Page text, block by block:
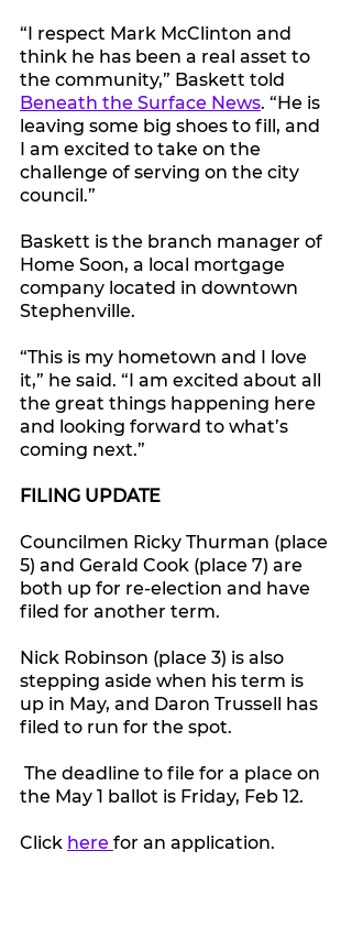
“I respect Mark McClinton and
think he has been a real asset to
the community,” Baskett told
Beneath the Surface News. “He is
leaving some big shoes to fill, and
I am excited to take on the
challenge of serving on the city
council.”
Baskett is the branch manager of
Home Soon, a local mortgage
company located in downtown
Stephenville.
“This is my hometown and I love
it,” he said. “I am excited about all
the great things happening here
and looking forward to what’s
coming next.”
FILING UPDATE
Councilmen Ricky Thurman (place
5) and Gerald Cook (place 7) are
both up for re-election and have
filed for another term.
Nick Robinson (place 3) is also
stepping aside when his term is
up in May, and Daron Trussell has
filed to run for the spot.
the May 1 ballot is Friday, Feb 12.
Click here for an application.